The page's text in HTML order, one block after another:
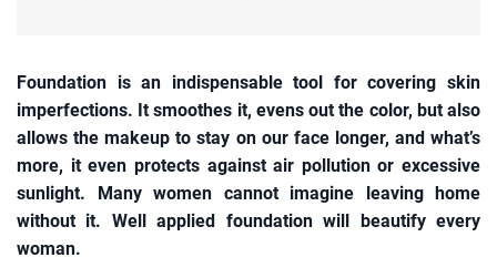
Foundation is an indispensable tool for covering skin
imperfections. It smoothes it, evens out the color, but also
allows the makeup to stay on our face longer, and what’s
more, it even protects against air pollution or excessive
sunlight. Many women cannot imagine leaving home
without it. Well applied foundation will beautify every
woman.